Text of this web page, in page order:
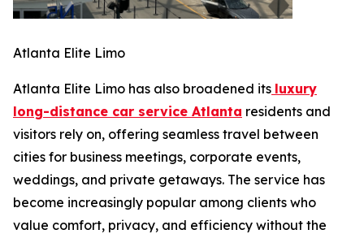
Atlanta Elite Limo
Atlanta Elite Limo has also broadened its luxury
long-distance car service Atlanta residents and
visitors rely on, offering seamless travel between
cities for business meetings, corporate events,
weddings, and private getaways. The service has
become increasingly popular among clients who
value comfort, privacy, and efficiency without the